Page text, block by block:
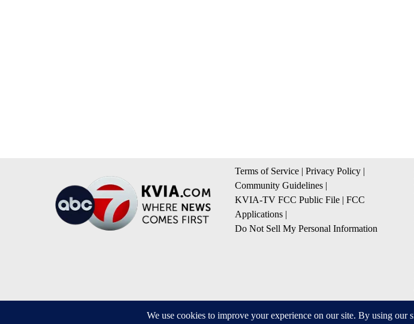
Terms of Service | Privacy Policy |
Community Guidelines |
KVIA-TV FCC Public File | FCC
Applications |
Do Not Sell My Personal Information